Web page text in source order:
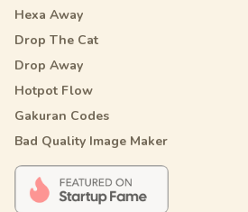
Hexa Away
Drop The Cat
Drop Away
Hotpot Flow
Gakuran Codes
Bad Quality Image Maker